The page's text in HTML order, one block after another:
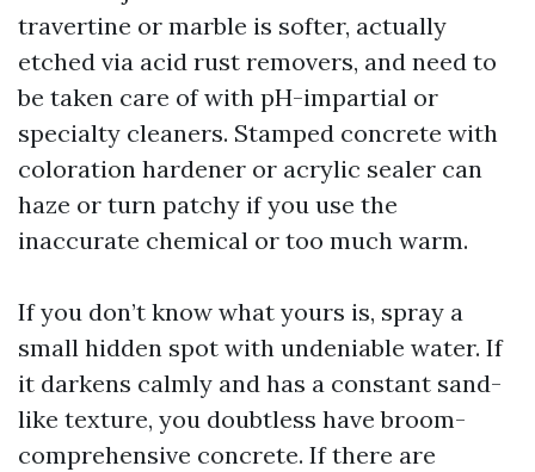
travertine or marble is softer, actually
etched via acid rust removers, and need to
be taken care of with pH-impartial or
specialty cleaners. Stamped concrete with
coloration hardener or acrylic sealer can
haze or turn patchy if you use the
inaccurate chemical or too much warm.
If you don’t know what yours is, spray a
small hidden spot with undeniable water. If
it darkens calmly and has a constant sand-
like texture, you doubtless have broom-
comprehensive concrete. If there are